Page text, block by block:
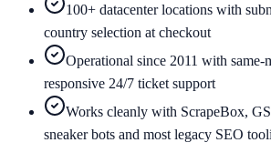
100+ datacenter locations with
country selection at checkout
Operational since 2011 with same-
responsive 24/7 ticket support
Works cleanly with ScrapeBox,
sneaker bots and most legacy SEO